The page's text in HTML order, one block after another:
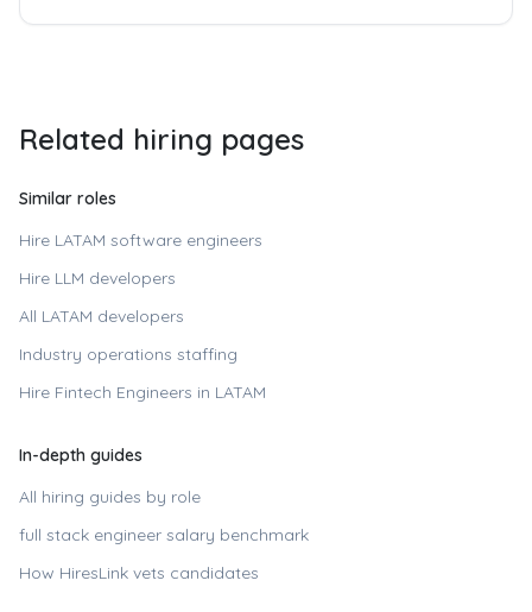
Related hiring pages
Similar roles
Hire LATAM software engineers
Hire LLM developers
All LATAM developers
Industry operations staffing
Hire Fintech Engineers in LATAM
In-depth guides
All hiring guides by role
full stack engineer salary benchmark
How HiresLink vets candidates